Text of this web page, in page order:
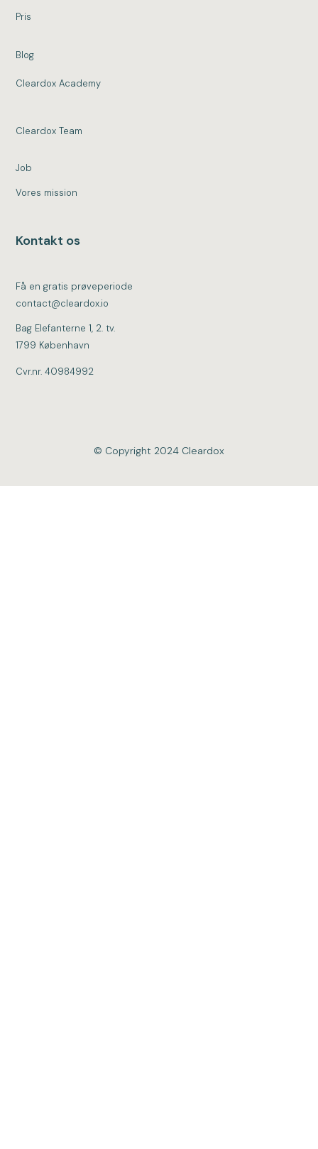
Pris
Blog
Cleardox Academy
Cleardox Team
Job
Vores mission
Kontakt os
Få en gratis prøveperiode
contact@cleardox.io
Bag Elefanterne 1, 2. tv.
1799 København
Cvr.nr. 40984992
© Copyright 2024 Cleardox